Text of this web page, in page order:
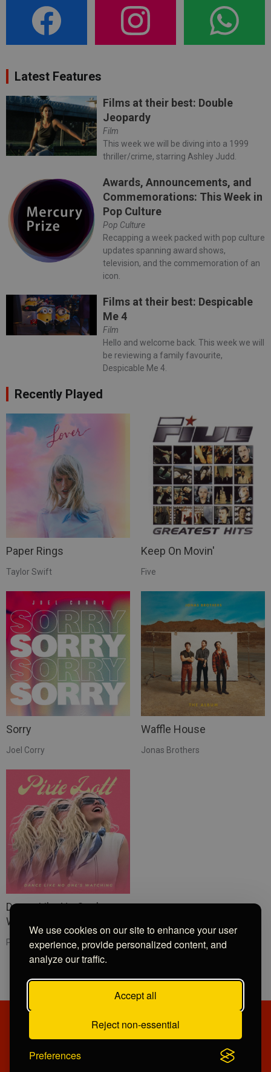
We use cookies on our site to enhance your user
experience, provide personalized content, and
analyze our traffic.
Accept all
Reject non-essential
Preferences
Latest Features
Films at their best: Double
Jeopardy
Film
This week we will be diving into a 1999
thriller/crime, starring Ashley Judd.
Awards, Announcements, and
Commemorations: This Week in
Pop Culture
Pop Culture
Recapping a week packed with pop culture
updates spanning award shows,
television, and the commemoration of an
icon.
Films at their best: Despicable
Me 4
Film
Hello and welcome back. This week we will
be reviewing a family favourite,
Despicable Me 4.
Recently Played
Paper Rings
Taylor Swift
Keep On Movin'
Five
Sorry
Joel Corry
Waffle House
Jonas Brothers
Dance Like No One's
Watching
Pixie Lott
PRIVACY POLICY
OPPORTUNITIES